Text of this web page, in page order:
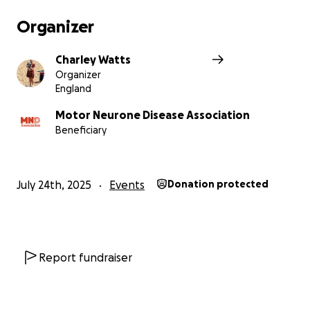
Organizer
Charley Watts
Organizer
England
Motor Neurone Disease Association
Beneficiary
July 24th, 2025 Events Donation protected
Report fundraiser